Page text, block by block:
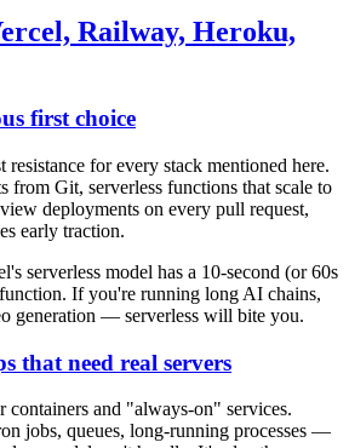
Railway, Heroku,
first choice
resistance for every stack mentioned here.
from Git, serverless functions that scale to
deployments on every pull request,
early traction.
serverless model has a 10-second (or 60s
If you're running long AI chains,
generation — serverless will bite you.
that need real servers
containers and "always-on" services.
jobs, queues, long-running processes —